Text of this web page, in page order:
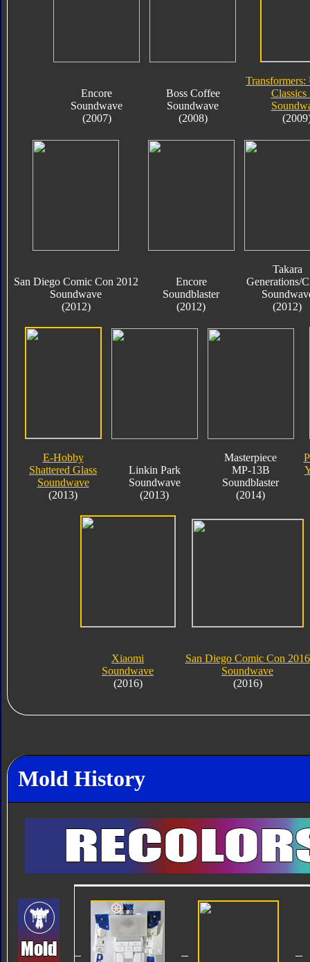
Encore
Soundwave
(2007)
Boss Coffee
Soundwave
(2008)
Transformers:
Classics
San Diego Comic Con 2012
Soundwave
(2012)
Encore
Soundblaster
(2012)
Takara
Generations/
(2012)
E-Hobby
Shattered Glass
Soundwave
(2013)
Linkin Park
Soundwave
(2013)
Masterpiece
MP-13B
Soundblaster
(2014)
Xiaomi
Soundwave
(2016)
San Diego Comic Con 2016
Soundwave
(2016)
Mold History